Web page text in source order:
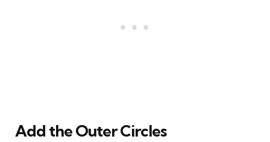
Add the Outer Circles